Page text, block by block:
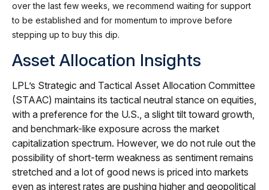
over the last few weeks, we recommend waiting for support
to be established and for momentum to improve before
stepping up to buy this dip.
Asset Allocation Insights
LPL’s Strategic and Tactical Asset Allocation Committee
(STAAC) maintains its tactical neutral stance on equities,
with a preference for the U.S., a slight tilt toward growth,
and benchmark-like exposure across the market
capitalization spectrum. However, we do not rule out the
possibility of short-term weakness as sentiment remains
stretched and a lot of good news is priced into markets
even as interest rates are pushing higher and geopolitical